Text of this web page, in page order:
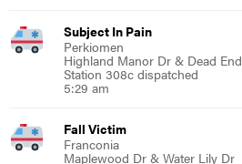
Subject In Pain
Perkiomen
Highland Manor Dr & Dead End
Station 308c dispatched
5:29 am
Fall Victim
Franconia
Maplewood Dr & Water Lily Dr